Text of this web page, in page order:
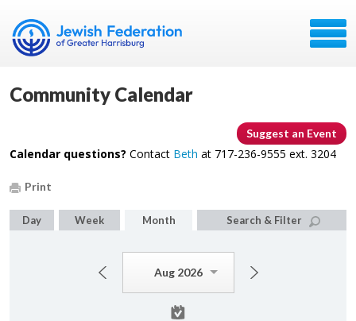
Community Calendar
Suggest an Event
Calendar questions? Contact Beth at 717-236-9555 ext. 3204
Print
Day Week Month Search & Filter
Aug 2026